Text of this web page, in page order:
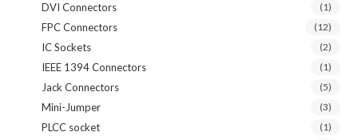
DVI Connectors (1)
FPC Connectors (12)
IC Sockets (2)
IEEE 1394 Connectors (1)
Jack Connectors (5)
Mini-Jumper (3)
PLCC socket (1)